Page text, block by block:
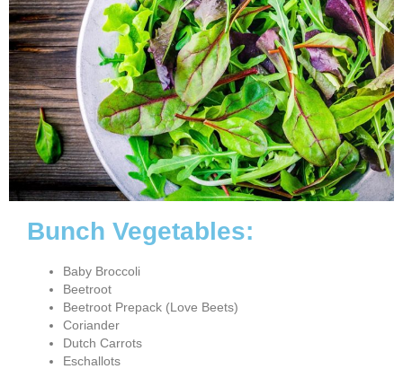
Bunch Vegetables:
Baby Broccoli
Beetroot
Beetroot Prepack (Love Beets)
Coriander
Dutch Carrots
Eschallots